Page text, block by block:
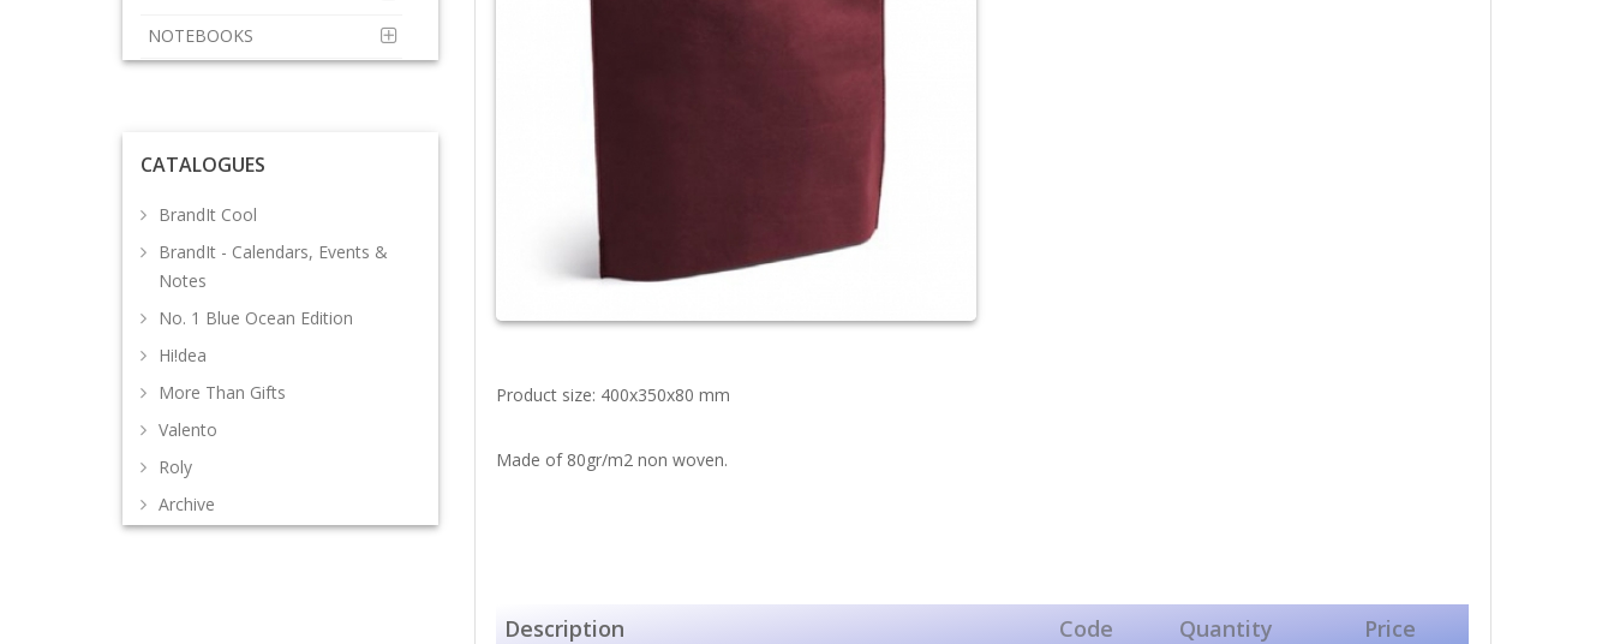
NOTEBOOKS
CATALOGUES
BrandIt Cool
BrandIt - Calendars, Events &
Notes
No. 1 Blue Ocean Edition
Hi!dea
More Than Gifts
Valento
Roly
Archive
Product size: 400x350x80 mm
Made of 80gr/m2 non woven.
Description Code Quantity Price